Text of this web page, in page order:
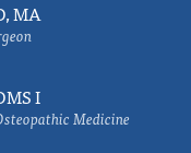
MA
I
Medicine